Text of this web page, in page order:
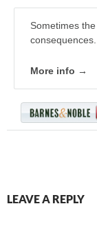
Sometimes
consequences.
More info →
LEAVE A REPLY